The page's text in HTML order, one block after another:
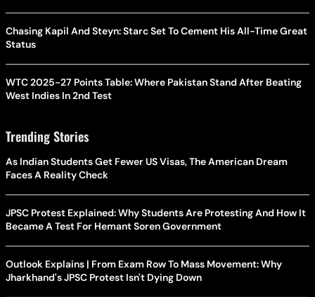
Chasing Kapil And Steyn: Starc Set To Cement His All-Time Great
Status
WTC 2025-27 Points Table: Where Pakistan Stand After Beating
West Indies In 2nd Test
Trending Stories
As Indian Students Get Fewer US Visas, The American Dream
Faces A Reality Check
JPSC Protest Explained: Why Students Are Protesting And How It
Became A Test For Hemant Soren Government
Outlook Explains | From Exam Row To Mass Movement: Why
Jharkhand's JPSC Protest Isn't Dying Down